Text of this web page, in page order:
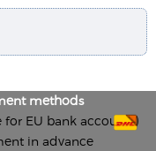
methods
for EU bank accounts)
in advance